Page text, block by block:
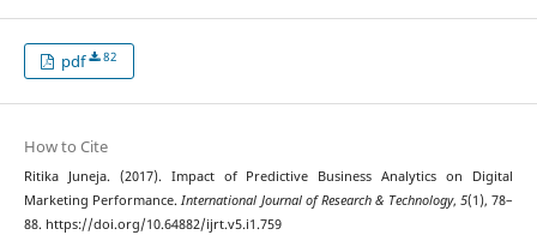
pdf 82
How to Cite
Ritika Juneja. (2017). Impact of Predictive Business Analytics on Digital
Marketing Performance.International Journal of Research & Technology, 5(1), 78–
88. https://doi.org/10.64882/ijrt.v5.i1.759